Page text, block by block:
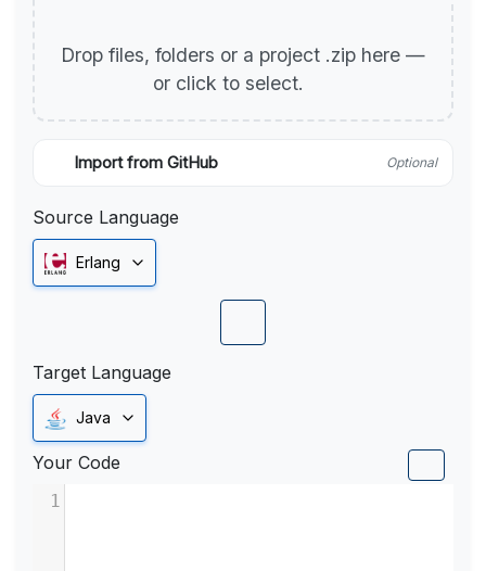
Drop files, folders or a project .zip here —
or click to select.
Import from GitHub Optional
Source Language
Erlang
Target Language
Java
Your Code
1